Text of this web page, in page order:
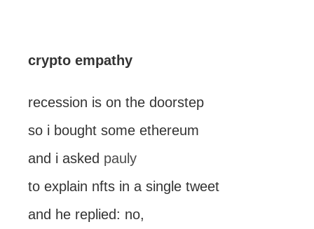
crypto empathy
recession is on the doorstep
so i bought some ethereum
and i asked pauly
to explain nfts in a single tweet
and he replied: no,